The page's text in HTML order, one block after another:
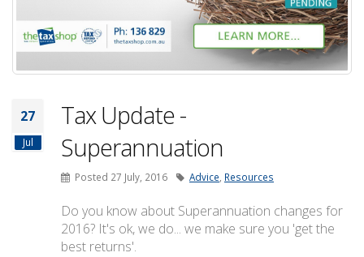
27
Jul
Tax Update -
Superannuation
Posted 27 July, 2016 Advice Resources
Do you know about Superannuation changes for
2016? It's ok, we do... we make sure you 'get the
best returns'.